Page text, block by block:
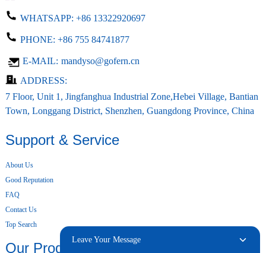
WHATSAPP: +86 13322920697
PHONE: +86 755 84741877
E-MAIL: mandyso@gofern.cn
ADDRESS:
7 Floor, Unit 1, Jingfanghua Industrial Zone,Hebei Village, Bantian
Town, Longgang District, Shenzhen, Guangdong Province, China
Support & Service
About Us
Good Reputation
FAQ
Contact Us
Top Search
Our Products
Leave Your Message